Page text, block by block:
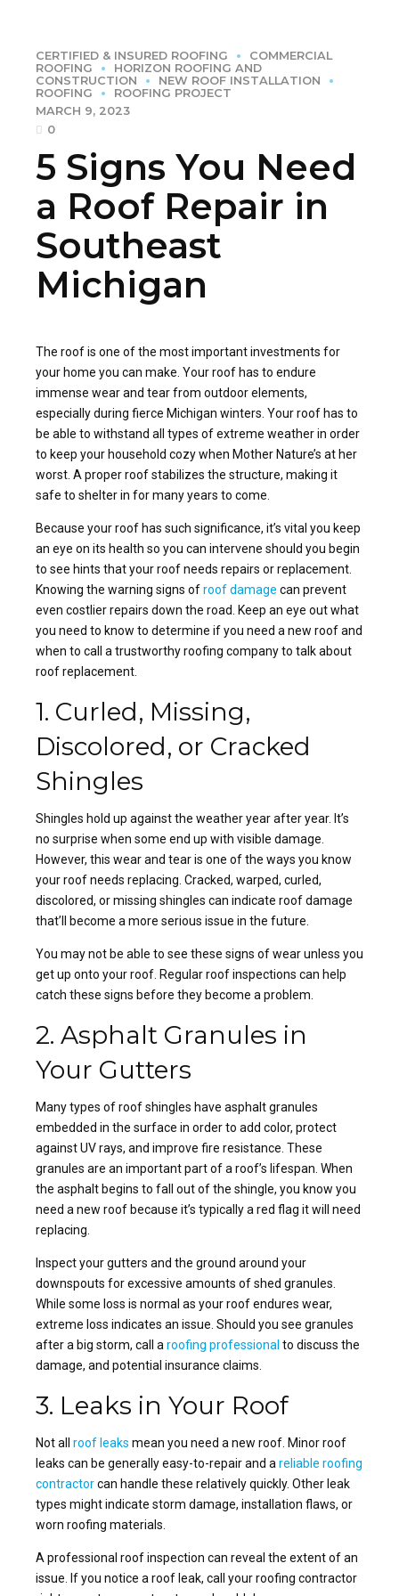
CERTIFIED & INSURED ROOFING
COMMERCIAL
ROOFING
HORIZON ROOFING AND
CONSTRUCTION
NEW ROOF INSTALLATION
ROOFING
ROOFING PROJECT
MARCH 9, 2023
0
5 Signs You Need
a Roof Repair in
Southeast
Michigan
The roof is one of the most important investments for
your home you can make. Your roof has to endure
immense wear and tear from outdoor elements,
especially during fierce Michigan winters. Your roof has to
be able to withstand all types of extreme weather in order
to keep your household cozy when Mother Nature’s at her
worst. A proper roof stabilizes the structure, making it
safe to shelter in for many years to come.
Because your roof has such significance, it’s vital you keep
an eye on its health so you can intervene should you begin
to see hints that your roof needs repairs or replacement.
Knowing the warning signs ofroof damage can prevent
even costlier repairs down the road. Keep an eye out what
you need to know to determine if you need a new roof and
when to call a trustworthy roofing company to talk about
roof replacement.
1. Curled, Missing,
Discolored, or Cracked
Shingles
Shingles hold up against the weather year after year. It’s
no surprise when some end up with visible damage.
However, this wear and tear is one of the ways you know
your roof needs replacing. Cracked, warped, curled,
discolored, or missing shingles can indicate roof damage
that’ll become a more serious issue in the future.
You may not be able to see these signs of wear unless you
get up onto your roof. Regular roof inspections can help
catch these signs before they become a problem.
2. Asphalt Granules in
Your Gutters
Manytypes of roof shingles have asphalt granules
embedded in the surface in order to add color, protect
against UV rays, and improve fire resistance. These
granules are an important part of a roof’s lifespan. When
the asphalt begins to fall out of the shingle, you know you
need a new roof because it’s typically a red flag it will need
replacing.
Inspect your gutters and the ground around your
downspouts for excessive amounts of shed granules.
While some loss is normal as your roof endures wear,
extreme loss indicates an issue. Should you see granules
after a big storm, call a roofing professional to discuss the
damage, and potential insurance claims.
3. Leaks in Your Roof
Not all roof leaks mean you need a new roof. Minor roof
leaks can be generally easy-to-repair and a reliable roofing
contractorcan handle these relatively quickly. Other leak
types might indicate storm damage, installation flaws, or
worn roofing materials
A professional roof inspection can reveal the extent of an
issue. If you notice a roof leak, call yourroofing contractor